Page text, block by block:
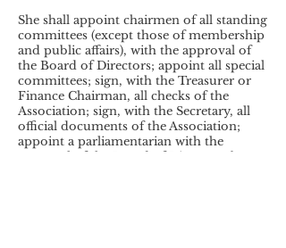
She shall appoint chairmen of all standing
committees (except those of membership
and public affairs), with the approval of
the Board of Directors; appoint all special
committees; sign, with the Treasurer or
Finance Chairman, all checks of the
Association; sign, with the Secretary, all
official documents of the Association;
appoint a parliamentarian with the
approval of the Board of Directors; be ex